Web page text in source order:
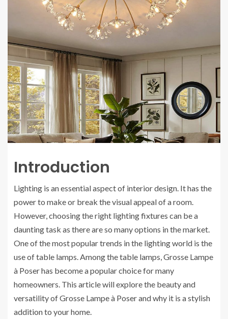
Introduction
Lighting is an essential aspect of interior design. It has the
power to make or break the visual appeal of a room.
However, choosing the right lighting fixtures can be a
daunting task as there are so many options in the market.
One of the most popular trends in the lighting world is the
use of table lamps. Among the table lamps, Grosse Lampe
à Poser has become a popular choice for many
homeowners. This article will explore the beauty and
versatility of Grosse Lampe à Poser and why it is a stylish
addition to your home.